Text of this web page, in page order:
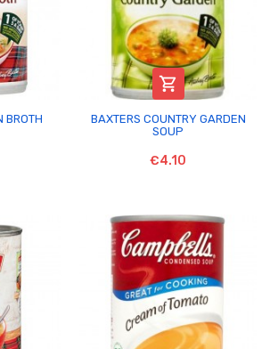
BROTH

BAXTERS COUNTRY GARDEN
SOUP
€4.10